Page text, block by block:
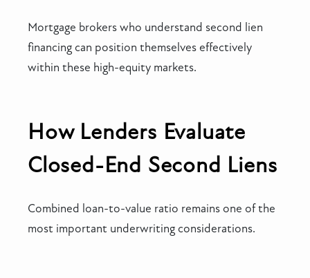
Mortgage brokers who understand second lien
financing can position themselves effectively
within these high-equity markets.
How Lenders Evaluate
Closed-End Second Liens
Combined loan-to-value ratio remains one of the
most important underwriting considerations.